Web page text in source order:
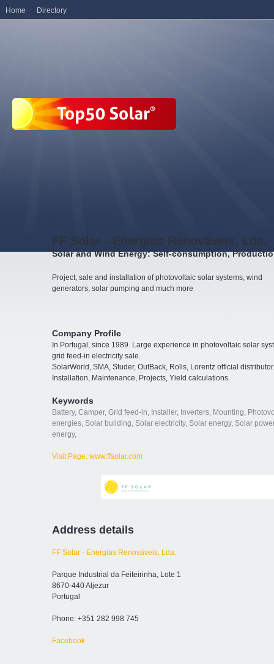
FF Solar - Energias Renováveis, Lda.
Solar and Wind Energy: Self-consumption,
Project, sale and installation of photovoltaic solar systems, wind
generators, solar pumping and much more
Company Profile
In Portugal, since 1989. Large experience in photovoltaic solar
grid feed-in electricity sale.
SolarWorld, SMA, Studer, OutBack, Rolls, Lorentz official distributor.
Installation, Maintenance, Projects, Yield calculations.
Keywords
Battery, Camper, Grid feed-in, Installer, Inverters, Mounting,
energies, Solar building, Solar electricity, Solar energy, Solar
energy,
Visit Page: www.ffsolar.com
Address details
FF Solar - Energias Renováveis, Lda.
Parque Industrial da Feiteirinha, Lote 1
8670-440 Aljezur
Portugal
Phone: +351 282 998 745
Facebook
Home Directory